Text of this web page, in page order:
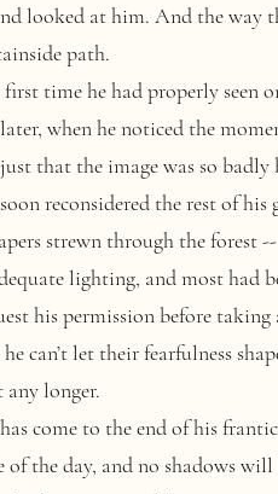
looked at him. And the way
path.
time he had properly seen
when he noticed the
that the image was so badly
reconsidered the rest of
strewn through the forest
lighting, and most had
his permission before taking
can’t let their fearfulness
longer.
come to the end of his
of the day, and no shadows